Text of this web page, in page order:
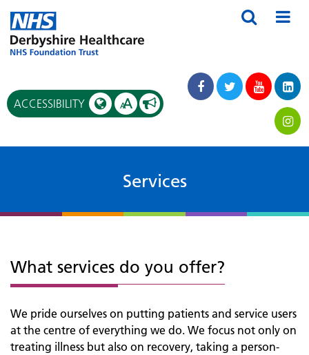
ACCESSIBILITY AA
Services
What services do you offer?
We pride ourselves on putting patients and service users
at the centre of everything we do. We focus not only on
treating illness but also on recovery, taking a person-